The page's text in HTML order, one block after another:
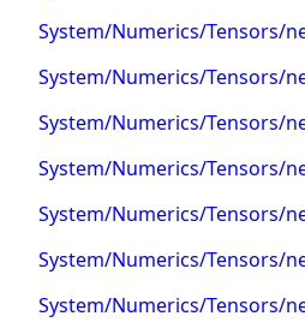
System/Numerics/Tensors/
System/Numerics/Tensors/
System/Numerics/Tensors/
System/Numerics/Tensors/
System/Numerics/Tensors/
System/Numerics/Tensors/
System/Numerics/Tensors/